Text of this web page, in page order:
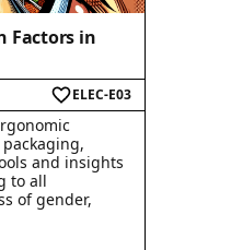
Factors in
ELEC-E03
and insights
to all
of gender,